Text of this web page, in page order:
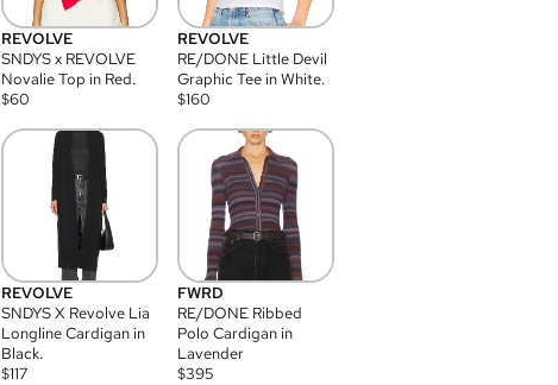
REVOLVE
SNDYS x REVOLVE
Novalie Top in Red.
$60
REVOLVE
RE/DONE Little Devil
Graphic Tee in White.
$160
REVOLVE
SNDYS X Revolve Lia
Longline Cardigan in
Black.
$117
FWRD
RE/DONE Ribbed
Polo Cardigan in
Lavender
$395